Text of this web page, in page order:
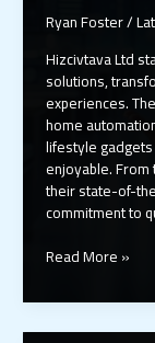
Ryan Foster/
Hizcivtava Ltd
solutions,
experiences.
home
lifestyle
enjoyable.
their state-of-
commitment to
About
Ltd
Read More »